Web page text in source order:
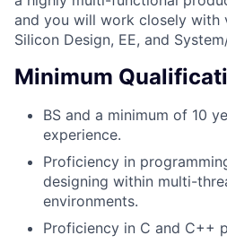
and you will work closely with
Silicon Design, EE, and
Minimum
BS and a minimum of 10
experience.
Proficiency in
designing within multi-
environments.
Proficiency in C and C++